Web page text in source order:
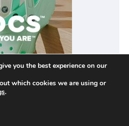
you the best experience on our
which cookies we are using or
.